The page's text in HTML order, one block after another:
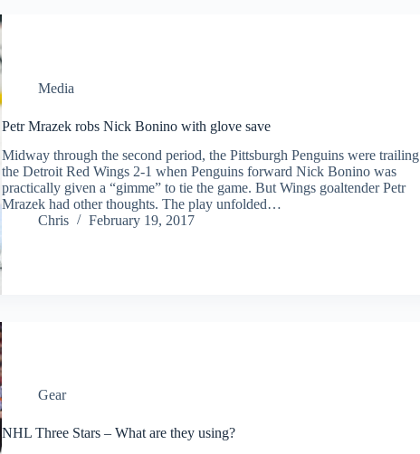
Media
Petr Mrazek robs Nick Bonino with glove save
Midway through the second period, the Pittsburgh Penguins were trailing
the Detroit Red Wings 2-1 when Penguins forward Nick Bonino was
practically given a “gimme” to tie the game. But Wings goaltender Petr
Mrazek had other thoughts. The play unfolded…
Chris
February 19, 2017
Gear
NHL Three Stars – What are they using?